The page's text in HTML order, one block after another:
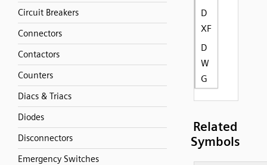
Circuit Breakers
Connectors
Contactors
Counters
Diacs & Triacs
Diodes
Disconnectors
Emergency Switches
D
XF
D
W
G
Related
Symbols